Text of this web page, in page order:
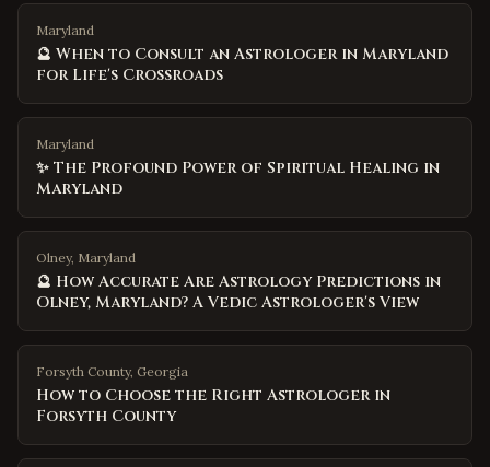
Maryland
🔮 When to Consult an Astrologer in Maryland
for Life's Crossroads
Maryland
✨ The Profound Power of Spiritual Healing in
Maryland
Olney, Maryland
🔮 How Accurate Are Astrology Predictions in
Olney, Maryland? A Vedic Astrologer's View
Forsyth County, Georgia
How to Choose the Right Astrologer in
Forsyth County